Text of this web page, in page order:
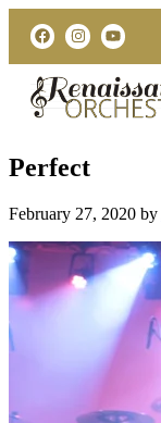
Perfect
February 27, 2020 by